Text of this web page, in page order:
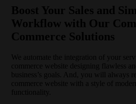
Boost Your Sales and
Workflow with Our
Commerce Solutions
We automate the integration of your
commerce website designing flawless
business’s goals. And, you will always
commerce website with a style of
functionality.